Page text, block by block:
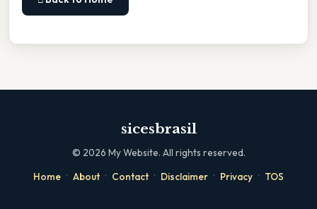
sicesbrasil
© 2026 My Website. All rights reserved.
Home · About · Contact · Disclaimer · Privacy · TOS